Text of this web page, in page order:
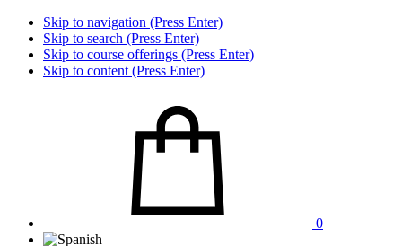
Skip to navigation (Press Enter)
Skip to search (Press Enter)
Skip to course offerings (Press Enter)
Skip to content (Press Enter)
0